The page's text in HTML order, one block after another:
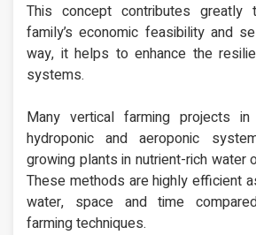
This concept contributes greatly
family’s economic feasibility and
way, it helps to enhance the
systems.
Many vertical farming projects
hydroponic and aeroponic
growing plants in nutrient-rich water
These methods are highly efficient
water, space and time
farming techniques.